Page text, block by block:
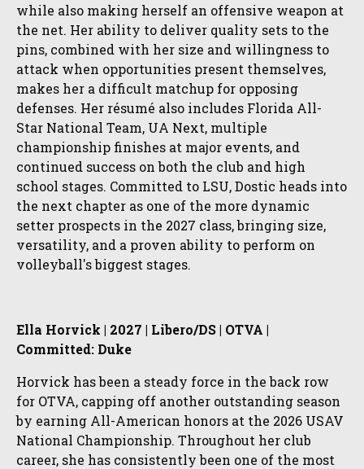
while also making herself an offensive weapon at
the net. Her ability to deliver quality sets to the
pins, combined with her size and willingness to
attack when opportunities present themselves,
makes her a difficult matchup for opposing
defenses. Her résumé also includes Florida All-
Star National Team, UA Next, multiple
championship finishes at major events, and
continued success on both the club and high
school stages. Committed to LSU, Dostic heads into
the next chapter as one of the more dynamic
setter prospects in the 2027 class, bringing size,
versatility, and a proven ability to perform on
volleyball's biggest stages.
Ella Horvick | 2027 | Libero/DS | OTVA |
Committed: Duke
Horvick has been a steady force in the back row
for OTVA, capping off another outstanding season
by earning All-American honors at the 2026 USAV
National Championship. Throughout her club
career, she has consistently been one of the most